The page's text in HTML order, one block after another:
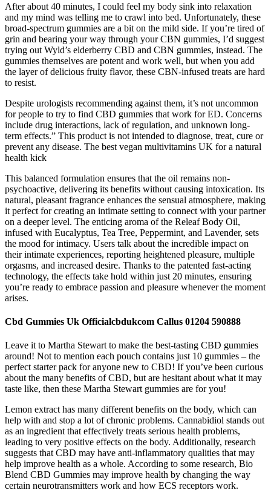
After about 40 minutes, I could feel my body sink into relaxation
and my mind was telling me to crawl into bed. Unfortunately, these
broad-spectrum gummies are a bit on the mild side. If you’re tired of
grin and bearing your way through your CBN gummies, I’d suggest
trying out Wyld’s elderberry CBD and CBN gummies, instead. The
gummies themselves are potent and work well, but when you add
the layer of delicious fruity flavor, these CBN-infused treats are hard
to resist.
Despite urologists recommending against them, it’s not uncommon
for people to try to find CBD gummies that work for ED. Concerns
include drug interactions, lack of regulation, and unknown long-
term effects.” This product is not intended to diagnose, treat, cure or
prevent any disease. The best vegan multivitamins UK for a natural
health kick
This balanced formulation ensures that the oil remains non-
psychoactive, delivering its benefits without causing intoxication. Its
natural, pleasant fragrance enhances the sensual atmosphere, making
it perfect for creating an intimate setting to connect with your partner
on a deeper level. The enticing aroma of the Releaf Body Oil,
infused with Eucalyptus, Tea Tree, Peppermint, and Lavender, sets
the mood for intimacy. Users talk about the incredible impact on
their intimate experiences, reporting heightened pleasure, multiple
orgasms, and increased desire. Thanks to the patented fast-acting
technology, the effects take hold within just 20 minutes, ensuring
you’re ready to embrace passion and pleasure whenever the moment
arises.
Cbd Gummies Uk Officialcbdukcom Callus 01204 590888
Leave it to Martha Stewart to make the best-tasting CBD gummies
around! Not to mention each pouch contains just 10 gummies – the
perfect starter pack for anyone new to CBD! If you’ve been curious
about the many benefits of CBD, but are hesitant about what it may
taste like, then these Martha Stewart gummies are for you!
Lemon extract has many different benefits on the body, which can
help with and stop a lot of chronic problems. Cannabidiol stands out
as an ingredient that effectively treats serious health problems,
leading to very positive effects on the body. Additionally, research
suggests that CBD may have anti-inflammatory qualities that may
help improve health as a whole. According to some research, Bio
Blend CBD Gummies may improve health by changing the way
certain neurotransmitters work and how ECS receptors work.